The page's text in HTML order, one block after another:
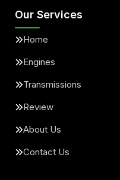
Our Services
Home
Engines
Transmissions
Review
About Us
Contact Us